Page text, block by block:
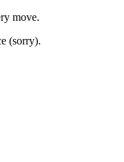
move.
(sorry).